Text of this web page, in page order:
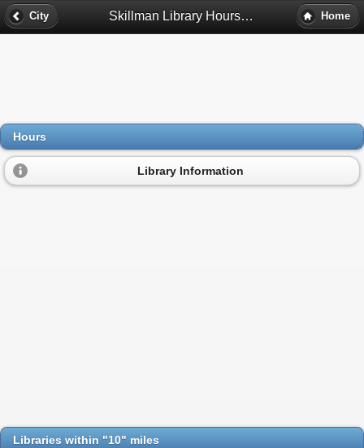
City Skillman Library Hours - Detroit, Mi Home
Hours
Library Information
Libraries within "10" miles